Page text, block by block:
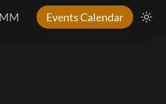
Events Calendar